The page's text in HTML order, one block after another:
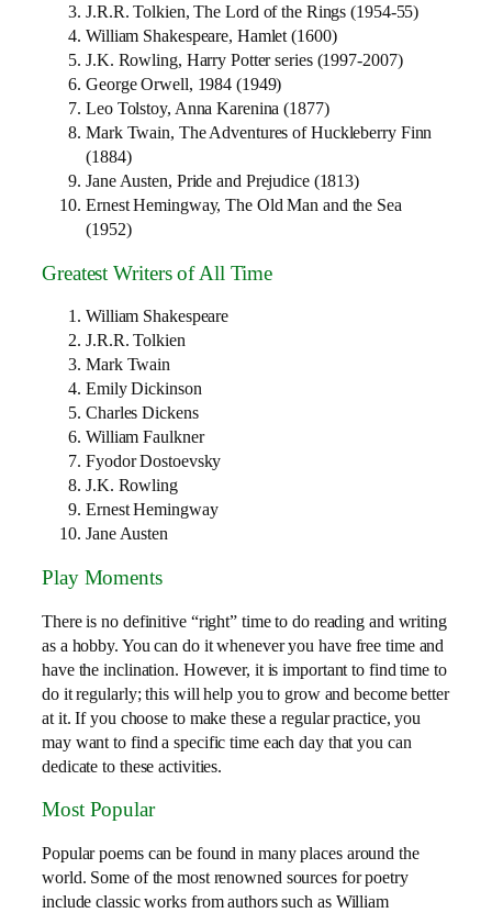
J.R.R. Tolkien, The Lord of the Rings (1954-55)
William Shakespeare, Hamlet (1600)
J.K. Rowling, Harry Potter series (1997-2007)
George Orwell, 1984 (1949)
Leo Tolstoy, Anna Karenina (1877)
Mark Twain, The Adventures of Huckleberry Finn
(1884)
Jane Austen, Pride and Prejudice (1813)
Ernest Hemingway, The Old Man and the Sea
(1952)
Greatest Writers of All Time
William Shakespeare
J.R.R. Tolkien
Mark Twain
Emily Dickinson
Charles Dickens
William Faulkner
Fyodor Dostoevsky
J.K. Rowling
Ernest Hemingway
Jane Austen
Play Moments
There is no definitive “right” time to do reading and writing
as a hobby. You can do it whenever you have free time and
have the inclination. However, it is important to find time to
do it regularly; this will help you to grow and become better
at it. If you choose to make these a regular practice, you
may want to find a specific time each day that you can
dedicate to these activities.
Most Popular
Popular poems can be found in many places around the
world. Some of the most renowned sources for poetry
include classic works from authors such as William